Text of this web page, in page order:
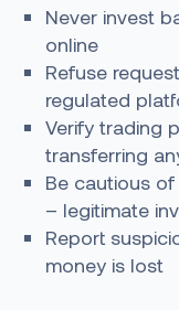
Never invest
online
Refuse
regulated
Verify trading
transferring
Be cautious
– legitimate
Report
money is lost